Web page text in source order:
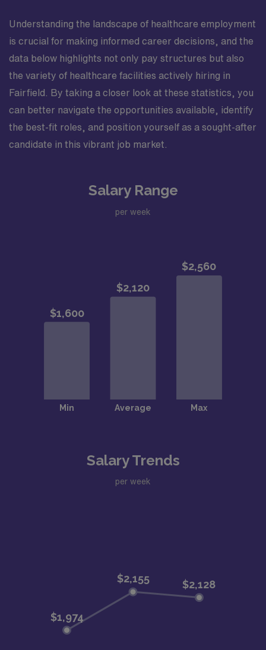
Understanding the landscape of healthcare employment
is crucial for making informed career decisions, and the
data below highlights not only pay structures but also
the variety of healthcare facilities actively hiring in
Fairfield. By taking a closer look at these statistics, you
can better navigate the opportunities available, identify
the best-fit roles, and position yourself as a sought-after
candidate in this vibrant job market.
Salary Range
per week
Salary Trends
per week